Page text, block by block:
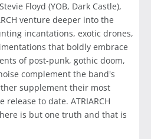
Floyd (YOB, Dark Castle),
venture deeper into the
incantations, exotic drones,
that boldly embrace
of post-punk, gothic doom,
complement the band's
supplement their most
to date. ATRIARCH
is but one truth and that is